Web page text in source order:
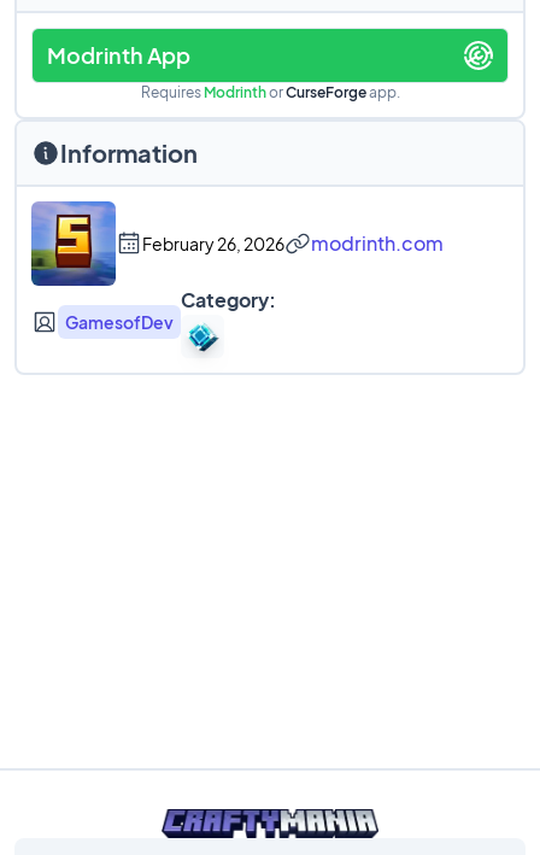
Modrinth App
Requires ModrinthorCurseForgeapp.
Information
February 26, 2026 modrinth.com
GamesofDev
Category: